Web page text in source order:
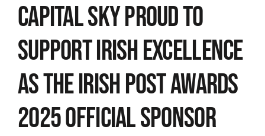
Capital Sky proud to
support Irish excellence
as The Irish Post Awards
2025 official sponsor